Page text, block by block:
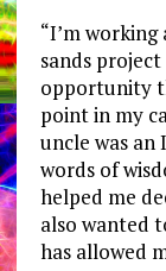
“I’m
sands
opportunity
point in my
uncle was an
words of
helped me
also wanted
has allowed